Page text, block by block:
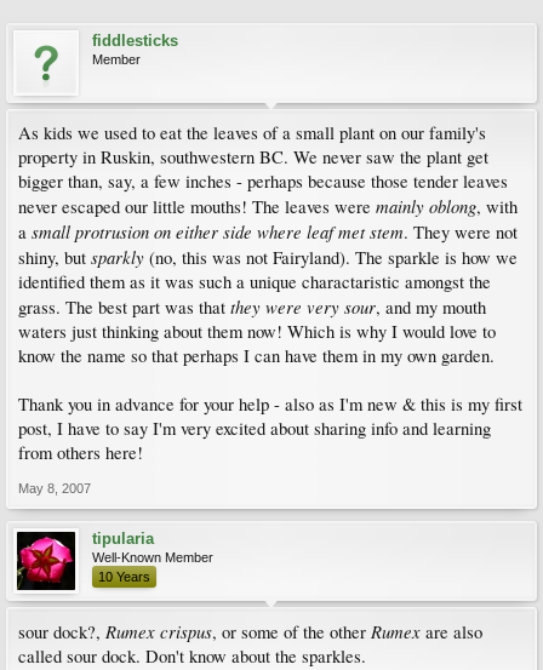
fiddlesticks
Member
As kids we used to eat the leaves of a small plant on our family's
property in Ruskin, southwestern BC. We never saw the plant get
bigger than, say, a few inches - perhaps because those tender leaves
never escaped our little mouths! The leaves were mainly oblong, with
a small protrusion on either side where leaf met stem. They were not
shiny, but sparkly (no, this was not Fairyland). The sparkle is how we
identified them as it was such a unique charactaristic amongst the
grass. The best part was that they were very sour, and my mouth
waters just thinking about them now! Which is why I would love to
know the name so that perhaps I can have them in my own garden.
Thank you in advance for your help - also as I'm new & this is my first
post, I have to say I'm very excited about sharing info and learning
from others here!
May 8, 2007
tipularia
Well-Known Member
10 Years
sour dock?, Rumex crispus, or some of the other Rumex are also
called sour dock. Don't know about the sparkles.